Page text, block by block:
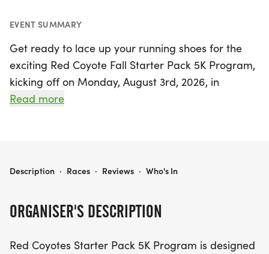
EVENT SUMMARY
Get ready to lace up your running shoes for the
exciting Red Coyote Fall Starter Pack 5K Program,
kicking off on Monday, August 3rd, 2026, in
Oklahoma City, Oklahoma! This vibrant 9-week
prepare you for the Runtoberfest 5K on October
strength and confidence toward completing the
Read more
ORGANISER'S DESCRIPTION
Red Coyotes Starter Pack 5K Program is designed
RED COYOTE FALL STARTER PACK 5K PROGRAM
Description · Races · Reviews · Who's In